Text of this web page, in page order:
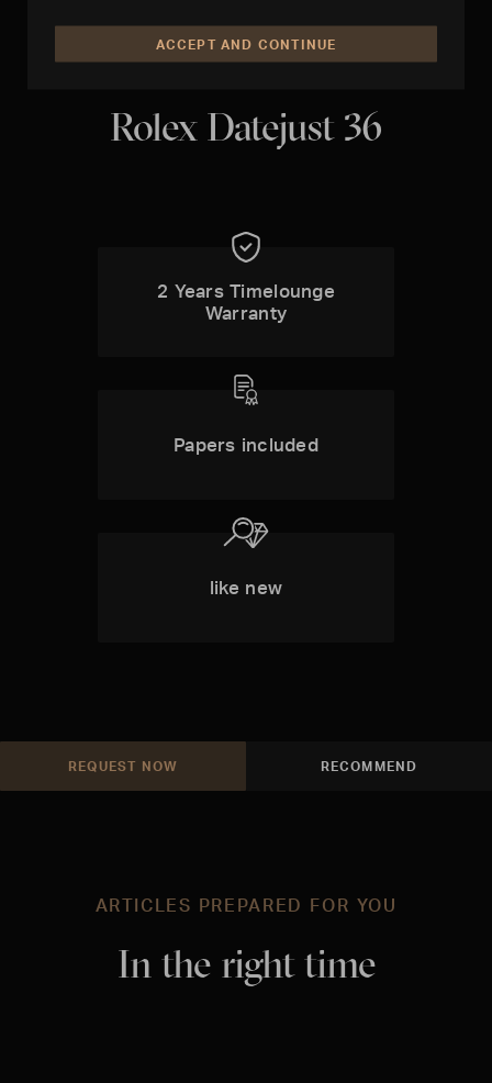
THE BEST TIME IS NOW:
Rolex Datejust 36
2 Years Timelounge
Warranty
Papers included
like new
REQUEST NOW RECOMMEND
ARTICLES PREPARED FOR YOU
In the right time
ACCEPT AND CONTINUE